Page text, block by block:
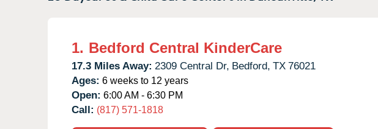
1. Bedford Central KinderCare
17.3 Miles Away: 2309 Central Dr, Bedford, TX 76021
Ages: 6 weeks to 12 years
Open: 6:00 AM - 6:30 PM
Call: (817) 571-1818